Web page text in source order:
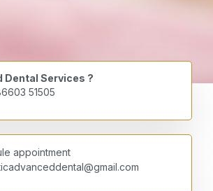
Dental Services ?
51505
appointment